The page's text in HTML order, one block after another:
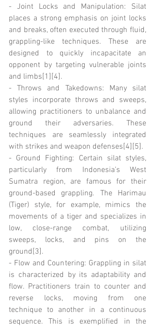
- Joint Locks and Manipulation: Silat
places a strong emphasis on joint locks
and breaks, often executed through fluid,
grappling-like techniques. These are
designed to quickly incapacitate an
opponent by targeting vulnerable joints
and limbs[1][4].
- Throws and Takedowns: Many silat
styles incorporate throws and sweeps,
allowing practitioners to unbalance and
ground their adversaries. These
techniques are seamlessly integrated
with strikes and weapon defenses[4][5].
- Ground Fighting: Certain silat styles,
particularly from Indonesia’s West
Sumatra region, are famous for their
ground-based grappling. The Harimau
(Tiger) style, for example, mimics the
movements of a tiger and specializes in
low, close-range combat, utilizing
sweeps, locks, and pins on the
ground[3].
- Flow and Countering: Grappling in silat
is characterized by its adaptability and
flow. Practitioners train to counter and
reverse locks, moving from one
technique to another in a continuous
sequence. This is exemplified in the